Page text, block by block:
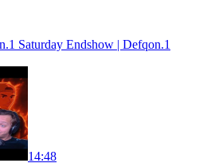
Saturday Endshow | Defqon.1
14:48